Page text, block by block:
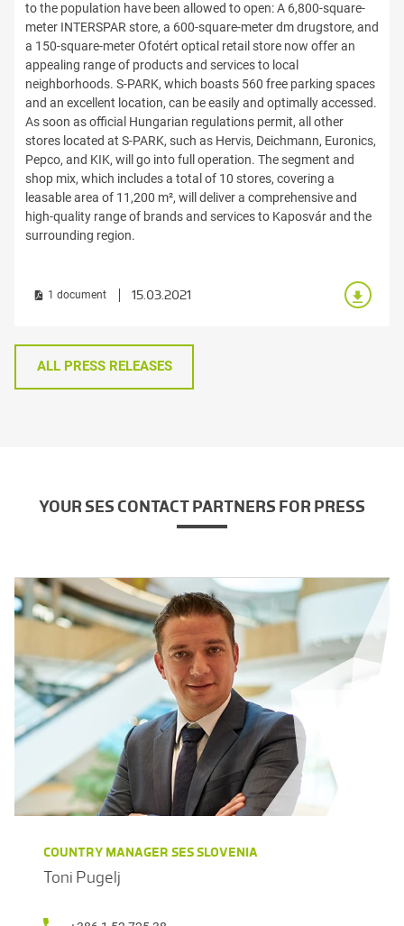
to the population have been allowed to open: A 6,800-square-
meter INTERSPAR store, a 600-square-meter dm drugstore, and
a 150-square-meter Ofotért optical retail store now offer an
appealing range of products and services to local
neighborhoods. S-PARK, which boasts 560 free parking spaces
and an excellent location, can be easily and optimally accessed.
As soon as official Hungarian regulations permit, all other
stores located at S-PARK, such as Hervis, Deichmann, Euronics,
Pepco, and KIK, will go into full operation. The segment and
shop mix, which includes a total of 10 stores, covering a
leasable area of 11,200 m², will deliver a comprehensive and
high-quality range of brands and services to Kaposvár and the
surrounding region.
1 document 15.03.2021
ALL PRESS RELEASES
YOUR SES CONTACT PARTNERS FOR PRESS
COUNTRY MANAGER SES SLOVENIA
Toni Pugelj